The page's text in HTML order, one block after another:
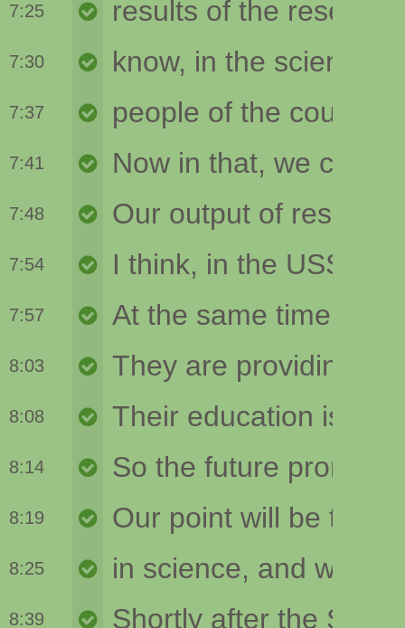
7:25
7:30
7:37
7:41
7:48
7:54
7:57
8:03
8:08
8:14
8:19
8:25
8:39